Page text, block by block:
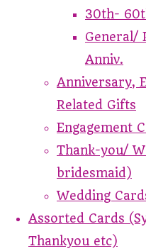
30th-
General/
Anniv.
Anniversary,
Related Gifts
Engagement
Thank-you/
bridesmaid)
Wedding
Assorted Cards
Thankyou etc)